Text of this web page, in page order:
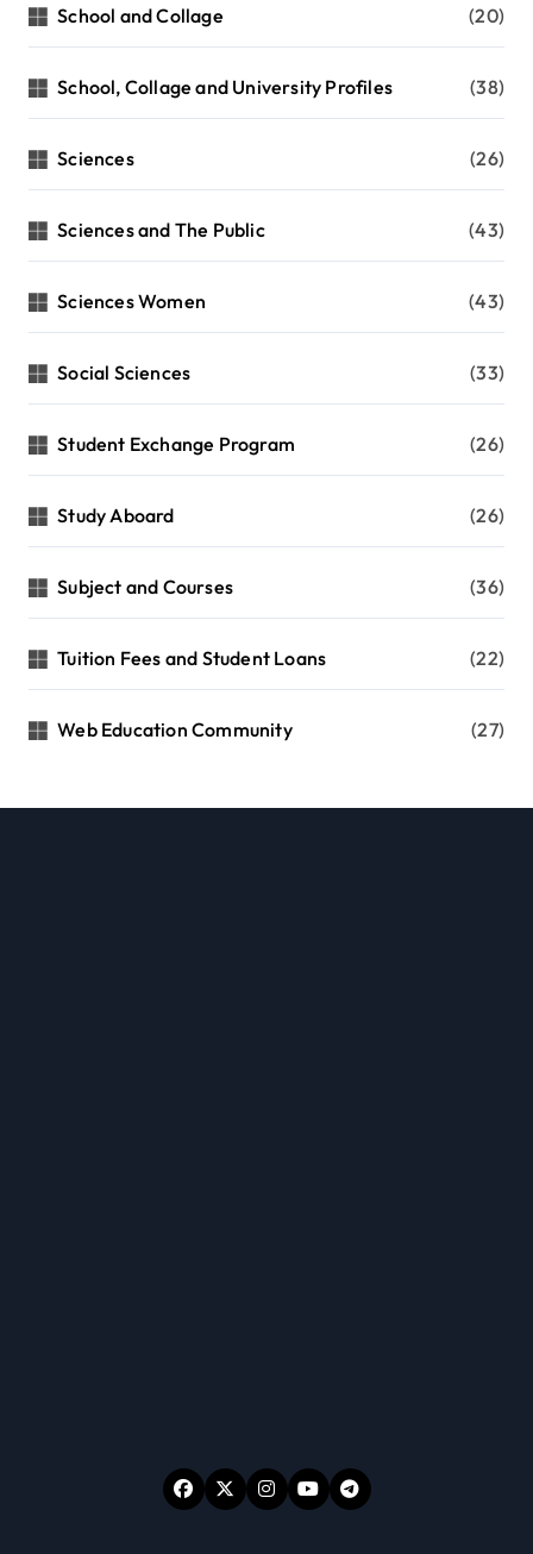
School and Collage (20)
School, Collage and University Profiles (38)
Sciences (26)
Sciences and The Public (43)
Sciences Women (43)
Social Sciences (33)
Student Exchange Program (26)
Study Aboard (26)
Subject and Courses (36)
Tuition Fees and Student Loans (22)
Web Education Community (27)